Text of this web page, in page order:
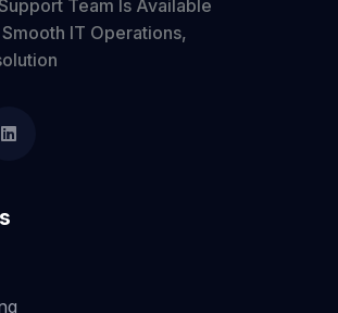
Team Is Available
IT Operations,